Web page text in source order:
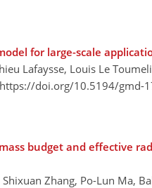
for large-scale
Lafaysse, Louis Le
https://doi.org/10.5194/gmd-
budget and effective
Shixuan Zhang, Po-Lun Ma,